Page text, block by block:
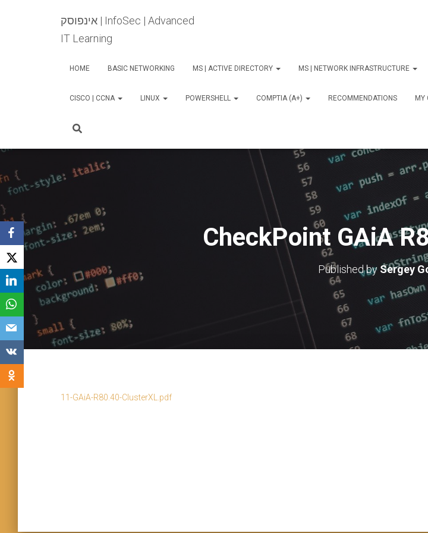
אינפוסק | InfoSec | Advanced
IT Learning
HOME BASIC NETWORKING MS | ACTIVE DIRECTORY MS | NETWORK INFRASTRUCTURE
CISCO | CCNA LINUX POWERSHELL COMPTIA (A+) RECOMMENDATIONS MY
CheckPoint GAiA
Published by Sergey
11-GAiA-R80.40-ClusterXL.pdf